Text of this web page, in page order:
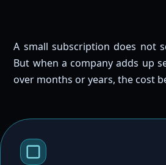
A small subscription does not
But when a company adds up
over months or years, the cost